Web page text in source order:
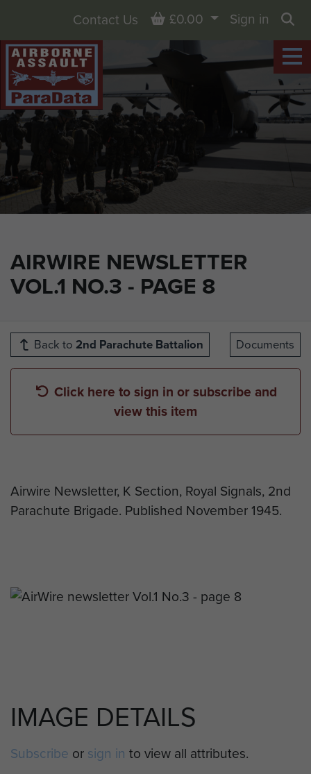
AIRWIRE NEWSLETTER
VOL.1 NO.3 - PAGE 8
Contact Us Basket
£0.00
Sign in
Back to 2nd Parachute Battalion Documents
Click here to sign in or subscribe and
view this item
Airwire Newsletter, K Section, Royal Signals, 2nd
Parachute Brigade. Published November 1945.
IMAGE DETAILS
Subscribe or sign in to view all attributes.